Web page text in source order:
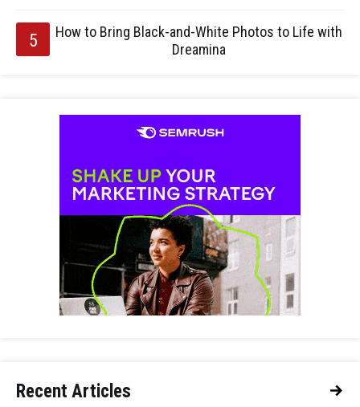
How to Bring Black-and-White Photos to Life with
Dreamina
Recent Articles